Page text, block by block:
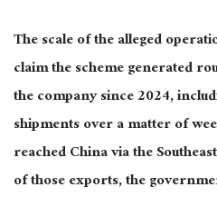
The scale of the alleged
claim the scheme generated
the company since 2024,
shipments over a matter of
reached China via the
of those exports, the